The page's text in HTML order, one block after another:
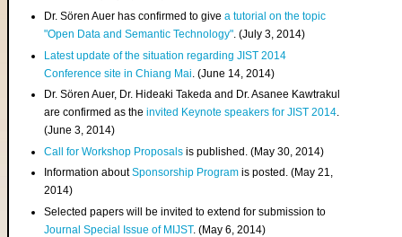
Dr. Sören Auer has confirmed to givea tutorial on the topic
"Open Data and Semantic Technology". (July 3, 2014)
Latest update of the situation regarding JIST 2014
Conference site in Chiang Mai . (June 14, 2014)
Dr. Sören Auer, Dr. Hideaki Takeda and Dr. Asanee Kawtrakul
are confirmed as theinvited Keynote speakers for JIST 2014.
(June 3, 2014)
Call for Workshop Proposals is published. (May 30, 2014)
Information aboutSponsorship Program is posted. (May 21,
2014)
Selected papers will be invited to extend for submission to
Journal Special Issue of MIJST. (May 6, 2014)